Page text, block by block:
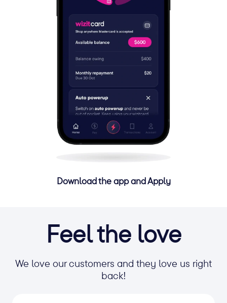
Download the app and Apply
Feel the love
We love our customers and they love us right
back!